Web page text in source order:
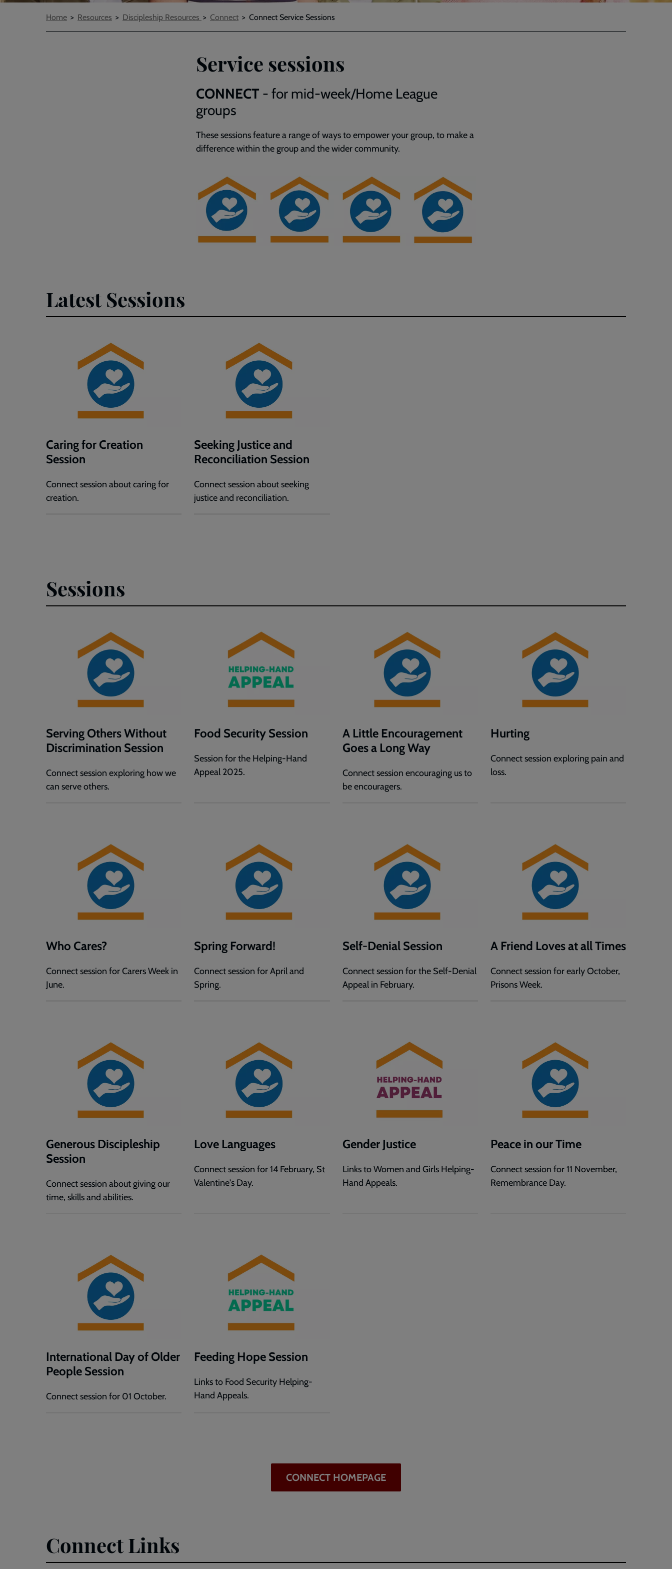
Breadcrumbs
Home Resources Discipleship Resources Connect Connect Service Sessions
Service sessions
CONNECT - for mid-week/Home League
groups
Thesesessions feature a range of ways to empower your group, to make a
difference within the group and the wider community.
Latest Sessions
Caring for Creation
Session
Connect session about caring for
creation.
Seeking Justice and
Reconciliation Session
Connect session about seeking
justice and reconciliation.
Sessions
Serving Others Without
Discrimination Session
Connect session exploring how we
can serve others.
Food Security Session
Session for the Helping-Hand
Appeal 2025.
A Little Encouragement
Goes a Long Way
Connect session encouraging us to
be encouragers.
Hurting
Connect session exploring pain and
loss.
Who Cares?
Connect session for Carers Week in
June.
Spring Forward!
Connect session for April and
Spring.
Self-Denial Session
Connect session for the Self-Denial
Appeal in February.
A Friend Loves at all Times
Connect session for early October,
Prisons Week.
Generous Discipleship
Session
Connect session about giving our
time, skills and abilities.
Love Languages
Connect session for 14 February, St
Valentine's Day.
Gender Justice
Links to Women and Girls Helping-
Hand Appeals.
Peace in our Time
Connect session for 11 November,
Remembrance Day.
International Day of Older
People Session
Connect session for 01 October.
Feeding Hope Session
Links to Food Security Helping-
Hand Appeals.
CONNECT HOMEPAGE
Connect Links